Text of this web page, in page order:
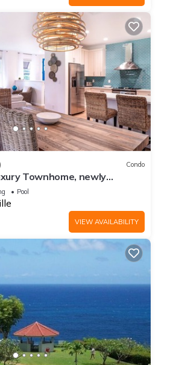
Condo
Townhome, newly
Pool
VIEW AVAILABILITY